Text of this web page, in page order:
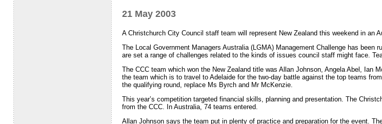
21 May 2003
A Christchurch City Council staff team will represent New Zealand this weekend in an
The Local Government Managers Australia (LGMA) Management Challenge has
are set a range of challenges related to the kinds of issues council staff might face.
The CCC team which won the New Zealand title was Allan Johnson, Angela Abel, Ian
the team which is to travel to Adelaide for the two-day battle against the top teams
the qualifying round, replace Ms Byrch and Mr McKenzie.
This year’s competition targeted financial skills, planning and presentation. The
from the CCC. In Australia, 74 teams entered.
Allan Johnson says the team put in plenty of practice and preparation for the event.